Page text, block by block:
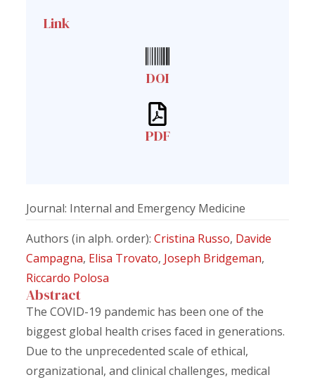
Link
DOI
PDF
Journal: Internal and Emergency Medicine
Authors (in alph. order):Cristina Russo, Davide
Campagna, Elisa Trovato, Joseph Bridgeman,
Riccardo Polosa
Abstract
The COVID-19 pandemic has been one of the
biggest global health crises faced in generations.
Due to the unprecedented scale of ethical,
organizational, and clinical challenges, medical